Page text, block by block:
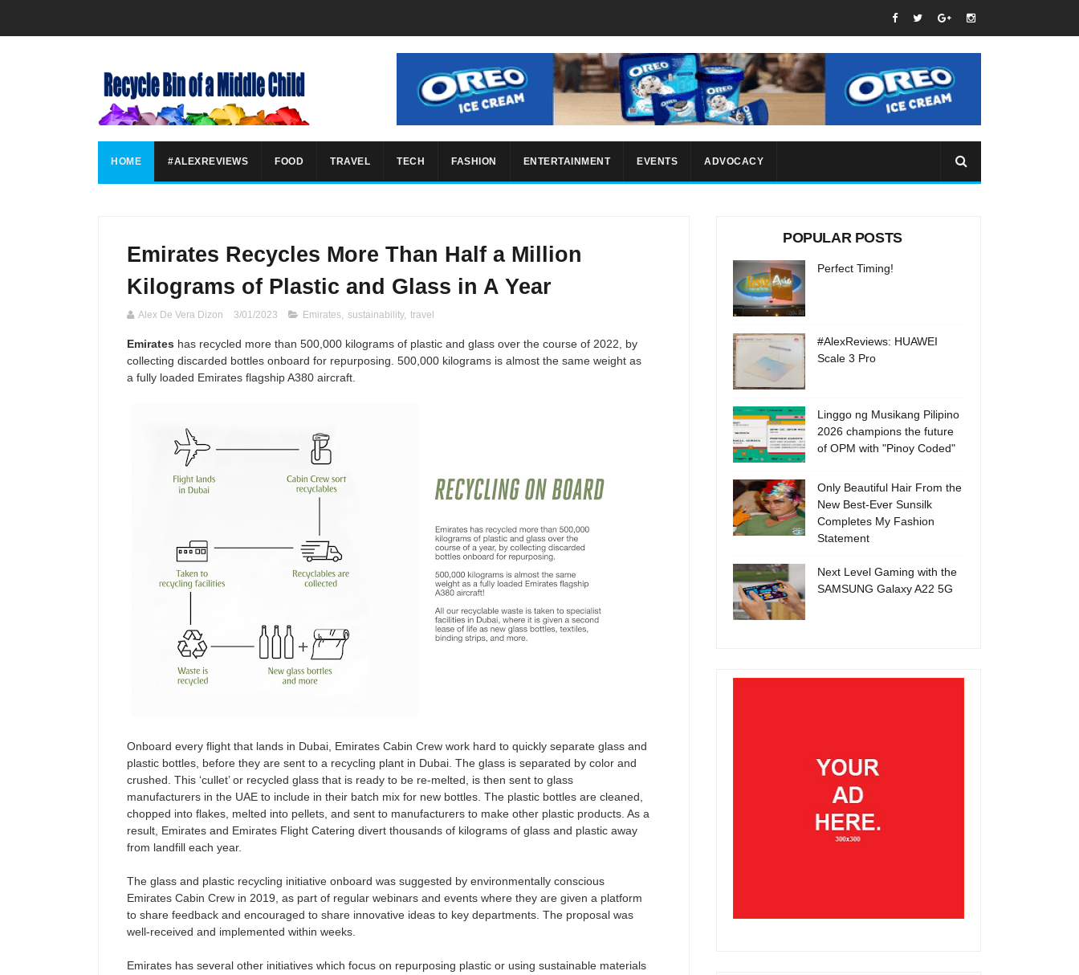
HOME #ALEXREVIEWS FOOD TRAVEL TECH FASHION ENTERTAINMENT EVENTS ADVOCACY
Emirates Recycles More Than Half a Million
Kilograms of Plastic and Glass in A Year
Alex De Vera Dizon 3/01/2023 Emirates, sustainability, travel
Emirates has recycled more than 500,000 kilograms of plastic and glass over the course of 2022, by
collecting discarded bottles onboard for repurposing. 500,000 kilograms is almost the same weight as
a fully loaded Emirates flagship A380 aircraft.
Onboard every flight that lands in Dubai, Emirates Cabin Crew work hard to quickly separate glass and
plastic bottles, before they are sent to a recycling plant in Dubai. The glass is separated by color and
crushed. This ‘cullet’ or recycled glass that is ready to be re-melted, is then sent to glass
manufacturers in the UAE to include in their batch mix for new bottles. The plastic bottles are cleaned,
chopped into flakes, melted into pellets, and sent to manufacturers to make other plastic products. As a
result, Emirates and Emirates Flight Catering divert thousands of kilograms of glass and plastic away
from landfill each year.
The glass and plastic recycling initiative onboard was suggested by environmentally conscious
Emirates Cabin Crew in 2019, as part of regular webinars and events where they are given a platform
to share feedback and encouraged to share innovative ideas to key departments. The proposal was
well-received and implemented within weeks.
Emirates has several other initiatives which focus on repurposing plastic or using sustainable materials
POPULAR POSTS
Perfect Timing!
#AlexReviews: HUAWEI
Scale 3 Pro
Linggo ng Musikang Pilipino
2026 champions the future
of OPM with "Pinoy Coded"
Only Beautiful Hair From the
New Best-Ever Sunsilk
Completes My Fashion
Statement
Next Level Gaming with the
SAMSUNG Galaxy A22 5G